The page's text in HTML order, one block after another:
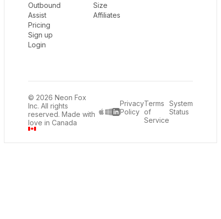
Outbound
Assist
Pricing
Sign up
Login
Size
Affiliates
© 2026 Neon Fox
Inc. All rights
reserved. Made with
love in Canada
LinkedIn
Privacy
Policy
Terms
of
Service
System
Status